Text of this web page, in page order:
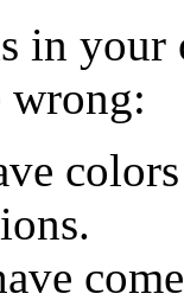
in
wrong: